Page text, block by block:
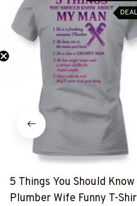
5 Things You Should Know
Plumber Wife Funny T-